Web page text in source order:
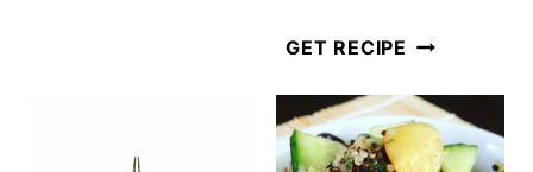
GET RECIPE CRUNCHY
CHICKPEA
CROUTONS